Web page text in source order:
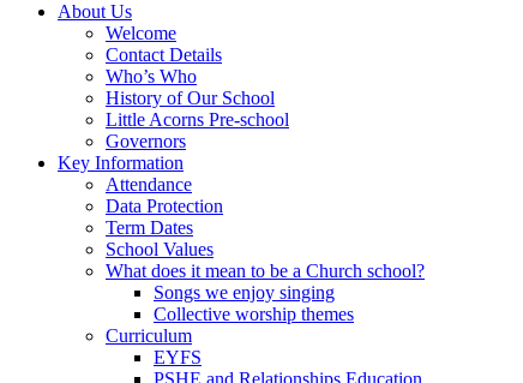
About Us
Welcome
Contact Details
Who’s Who
History of Our School
Little Acorns Pre-school
Governors
Key Information
Attendance
Data Protection
Term Dates
School Values
What does it mean to be a Church school?
Songs we enjoy singing
Collective worship themes
Curriculum
EYFS